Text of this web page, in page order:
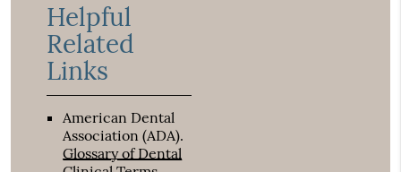
Helpful
Related
Links
American Dental
Association (ADA).
Glossary of Dental